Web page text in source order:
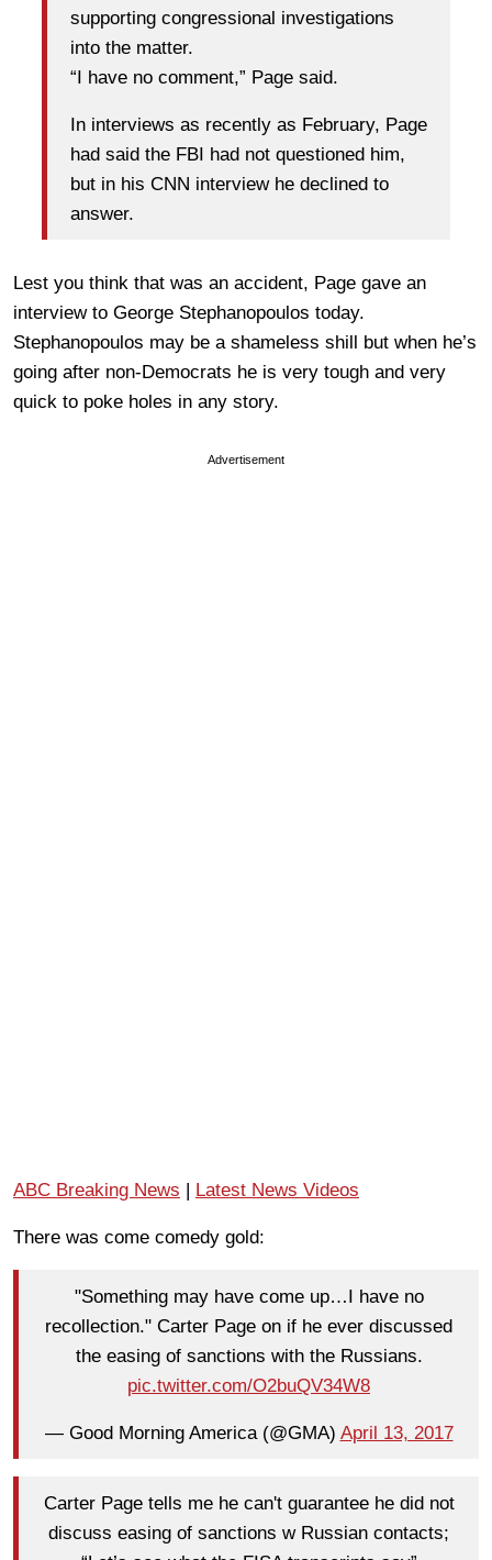
supporting congressional investigations
into the matter.
“I have no comment,” Page said.
In interviews as recently as February, Page
had said the FBI had not questioned him,
but in his CNN interview he declined to
answer.
Lest you think that was an accident, Page gave an
interview to George Stephanopoulos today.
Stephanopoulos may be a shameless shill but when he’s
going after non-Democrats he is very tough and very
quick to poke holes in any story.
Advertisement
ABC Breaking News Latest News Videos
There was come comedy gold:
"Something may have come up…I have no
recollection." Carter Page on if he ever discussed
the easing of sanctions with the Russians.
pic.twitter.com/O2buQV34W8
— Good Morning America (@GMA) April 13, 2017
Carter Page tells me he can't guarantee he did not
discuss easing of sanctions w Russian contacts;